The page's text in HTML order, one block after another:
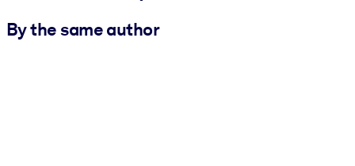
By the same author